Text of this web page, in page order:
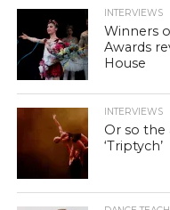
INTERVIEWS
Winners
Awards
House
INTERVIEWS
Or so the
‘Triptych’